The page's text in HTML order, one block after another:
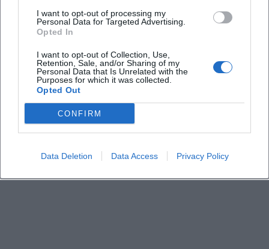
I want to opt-out of processing my
Personal Data for Targeted Advertising.
Opted In
I want to opt-out of Collection, Use,
Retention, Sale, and/or Sharing of my
Personal Data that Is Unrelated with the
Purposes for which it was collected.
Opted Out
CONFIRM
Data Deletion Data Access Privacy Policy
Where exactly does the Homecoming take place
Are there camping or overnight options
How is the catering on-site